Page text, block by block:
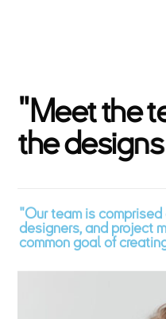
"Meetthet
thedesigns
"Our team is
designers, and project
common goal of